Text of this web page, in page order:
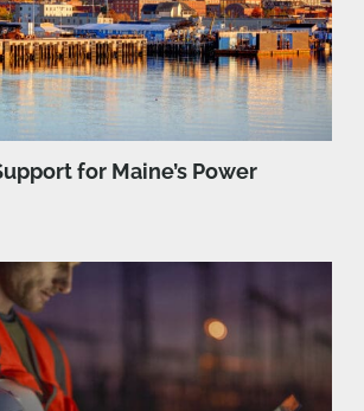
for Maine’s Power